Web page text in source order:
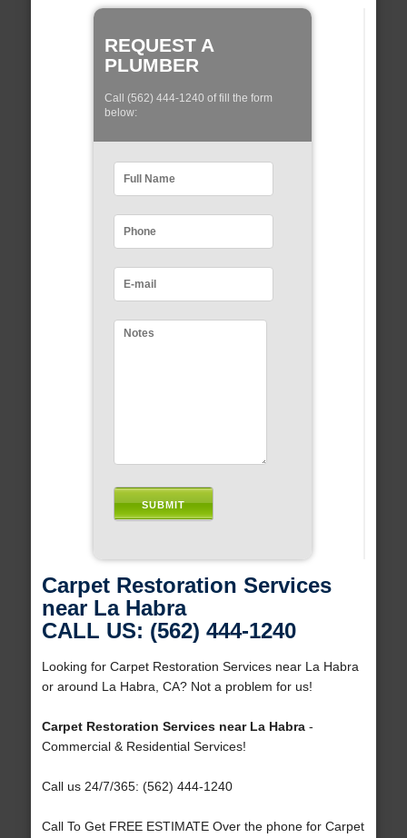
REQUEST A
PLUMBER
Call (562) 444-1240 of fill the form
below:
Carpet Restoration Services
near La Habra
CALL US: (562) 444-1240
Looking for Carpet Restoration Services near La Habra
or around La Habra, CA? Not a problem for us!
Carpet Restoration Services near La Habra-
Commercial & Residential Services!
Call us 24/7/365: (562) 444-1240
Call To Get FREE ESTIMATE Over the phone for Carpet